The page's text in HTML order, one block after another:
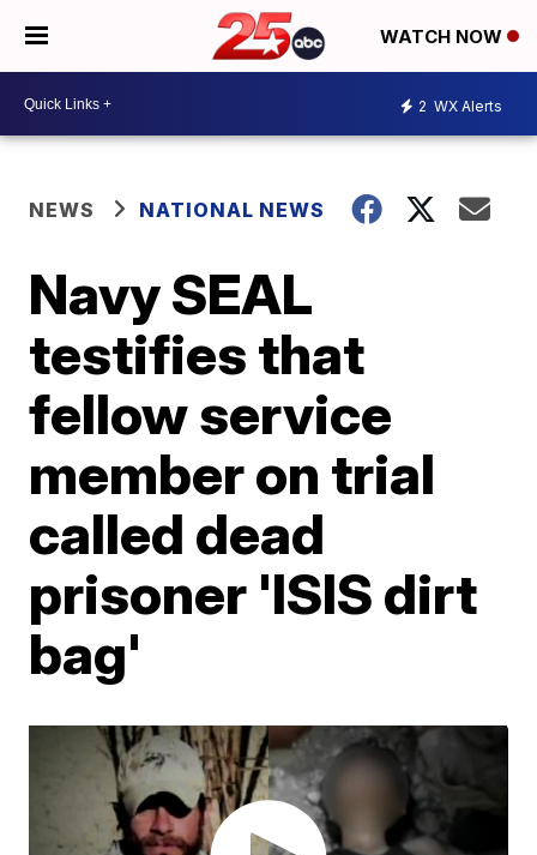
WATCH NOW
2 WX Alerts
NEWS NATIONAL NEWS
Navy SEAL
testifies that
fellow service
member on trial
called dead
prisoner 'ISIS dirt
bag'